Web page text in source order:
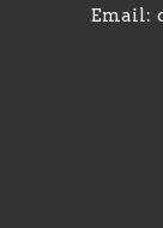
Email: